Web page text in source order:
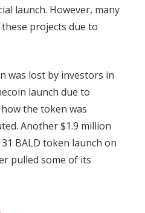
launch. However, many
projects due to
was lost by investors in
launch due to
the token was
Another $1.9 million
BALD token launch on
pulled some of its